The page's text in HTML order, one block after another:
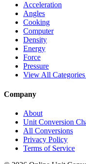
Acceleration
Angles
Cooking
Computer
Density
Energy
Force
Pressure
View All
Company
About
Unit Conversion
All Conversions
Privacy Policy
Terms of Service